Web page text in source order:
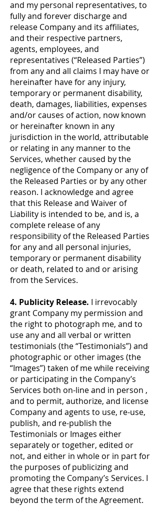
and my personal representatives, to
fully and forever discharge and
release Company and its affiliates,
and their respective partners,
agents, employees, and
representatives (“Released Parties”)
from any and all claims I may have or
hereinafter have for any injury,
temporary or permanent disability,
death, damages, liabilities, expenses
and/or causes of action, now known
or hereinafter known in any
jurisdiction in the world, attributable
or relating in any manner to the
Services, whether caused by the
negligence of the Company or any of
the Released Parties or by any other
reason. I acknowledge and agree
that this Release and Waiver of
Liability is intended to be, and is, a
complete release of any
responsibility of the Released Parties
for any and all personal injuries,
temporary or permanent disability
or death, related to and or arising
from the Services.
4. Publicity Release. I irrevocably
grant Company my permission and
the right to photograph me, and to
use any and all verbal or written
testimonials (the “Testimonials”) and
photographic or other images (the
“Images”) taken of me while receiving
or participating in the Company’s
Services both on-line and in person ,
and to permit, authorize, and license
Company and agents to use, re-use,
publish, and re-publish the
Testimonials or Images either
separately or together, edited or
not, and either in whole or in part for
the purposes of publicizing and
promoting the Company’s Services. I
agree that these rights extend
beyond the term of the Agreement.